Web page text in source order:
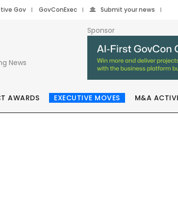
Gov GovConExec Submit your news
News
Sponsor
AWARDS EXECUTIVE MOVES M&A